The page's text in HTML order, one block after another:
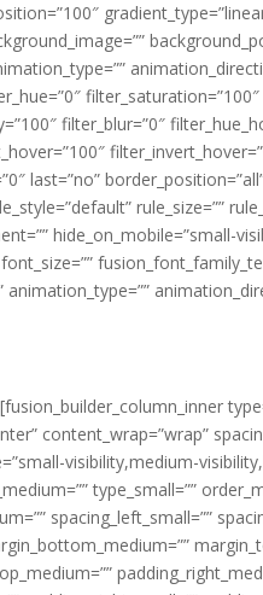
filter_blur=”0″
last=”no”
rule_size=””
hide_on_mobile=”small-
animation_type=””
content_wrap=”wrap”
visibility,medium-
type_small=””
spacing_left_small=””